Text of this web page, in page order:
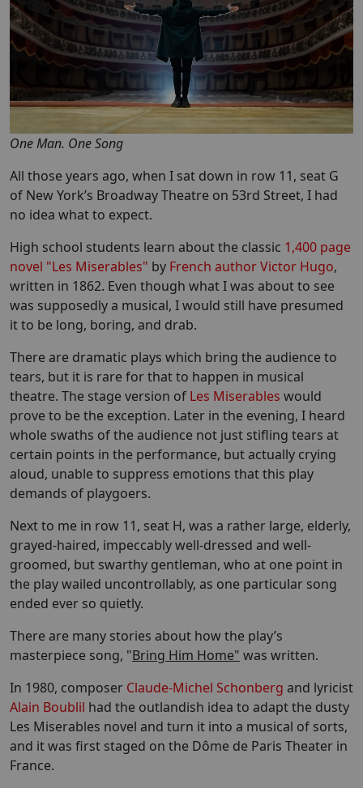
One Man. One Song
All those years ago, when I sat down in row 11, seat G
of New York’s Broadway Theatre on 53rd Street, I had
no idea what to expect.
High school students learn about the classic 1,400 page
novel "Les Miserables" by French author Victor Hugo,
written in 1862. Even though what I was about to see
was supposedly a musical, I would still have presumed
it to be long, boring, and drab.
There are dramatic plays which bring the audience to
tears, but it is rare for that to happen in musical
theatre. The stage version of Les Miserables would
prove to be the exception. Later in the evening, I heard
whole swaths of the audience not just stifling tears at
certain points in the performance, but actually crying
aloud, unable to suppress emotions that this play
demands of playgoers.
Next to me in row 11, seat H, was a rather large, elderly,
grayed-haired, impeccably well-dressed and well-
groomed, but swarthy gentleman, who at one point in
the play wailed uncontrollably, as one particular song
ended ever so quietly.
There are many stories about how the play’s
masterpiece song, "Bring Him Home" was written.
In 1980, composer Claude-Michel Schonberg and lyricist
Alain Boublil had the outlandish idea to adapt the dusty
Les Miserables novel and turn it into a musical of sorts,
and it was first staged on the Dôme de Paris Theater in
France.